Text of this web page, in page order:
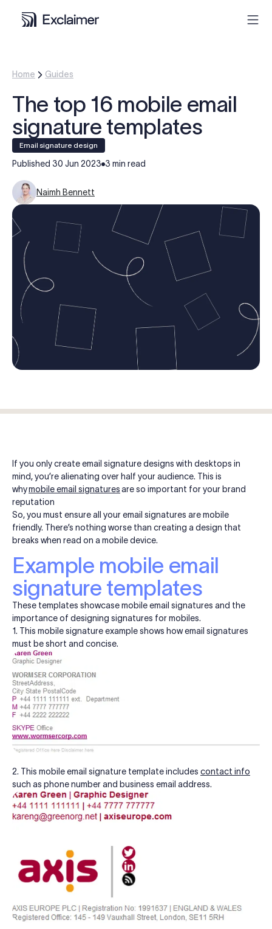
Product
Solutions
Pricing
Contact
Log in
Start free trial
Home Guides
The top 16 mobile email
signature templates
Email signature design
Published 30 Jun 2023 3 min read
Naimh Bennett
If you only create email signature designs with desktops in
mind, you’re alienating over half your audience. This is
whymobile email signaturesare so important for your brand
reputation
So, you must ensure all your email signatures are mobile
friendly. There’s nothing worse than creating a design that
breaks when read on a mobile device.
Example mobile email
signature templates
These templates showcase mobile email signatures and the
importance of designing signatures for mobiles.
1. This mobile signature example shows how email signatures
must be short and concise.
2. This mobile email signature template includes contact info
such as phone number and business email address.